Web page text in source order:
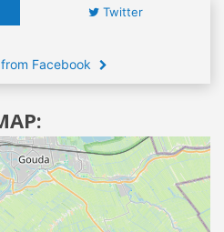
Twitter
Facebook